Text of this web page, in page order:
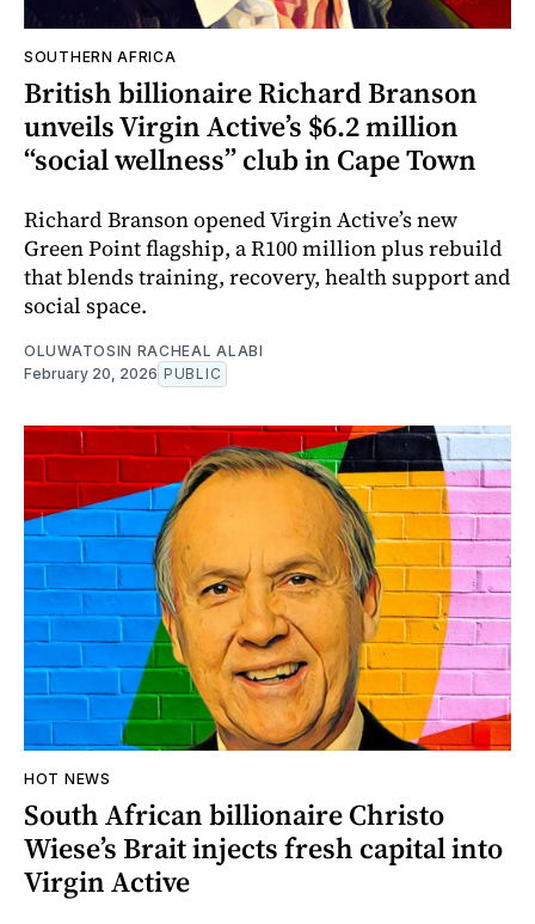
SOUTHERN AFRICA
British billionaire Richard Branson
unveils Virgin Active’s $6.2 million
“social wellness” club in Cape Town
Richard Branson opened Virgin Active’s new
Green Point flagship, a R100 million plus rebuild
that blends training, recovery, health support and
social space.
OLUWATOSIN RACHEAL ALABI
February 20, 2026 PUBLIC
HOT NEWS
South African billionaire Christo
Wiese’s Brait injects fresh capital into
Virgin Active